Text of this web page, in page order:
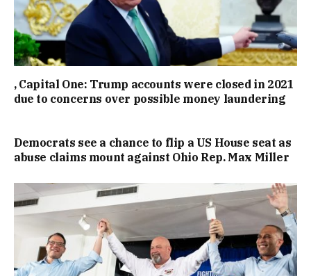
, Capital One: Trump accounts were closed in 2021
due to concerns over possible money laundering
Democrats see a chance to flip a US House seat as
abuse claims mount against Ohio Rep. Max Miller